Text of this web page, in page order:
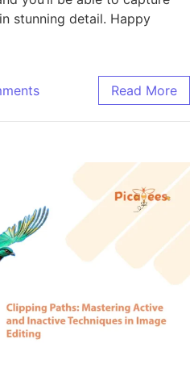
stunning detail. Happy
Read More